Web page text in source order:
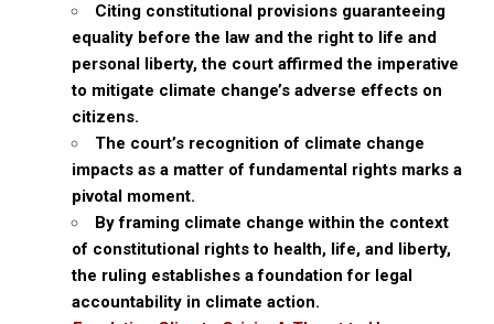
Citing constitutional provisions guaranteeing
equality before the law and the right to life and
personal liberty, the court affirmed the imperative
to mitigate climate change’s adverse effects on
citizens.
The court’s recognition of climate change
impacts as a matter of fundamental rights marks a
pivotal moment.
By framing climate change within the context
of constitutional rights to health, life, and liberty,
the ruling establishes a foundation for legal
accountability in climate action.